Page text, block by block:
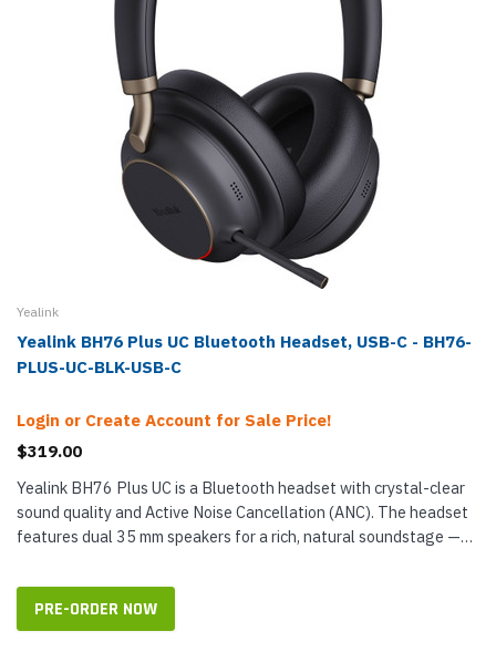
Yealink
Yealink BH76 Plus UC Bluetooth Headset, USB-C - BH76-
PLUS-UC-BLK-USB-C
Login or Create Account for Sale Price!
$319.00
Yealink BH76 Plus UC is a Bluetooth headset with crystal-clear
sound quality and Active Noise Cancellation (ANC). The headset
features dual 35 mm speakers for a rich, natural soundstage —
PRE-ORDER NOW